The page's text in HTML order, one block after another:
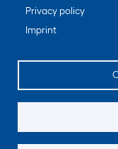
Privacy policy
Imprint